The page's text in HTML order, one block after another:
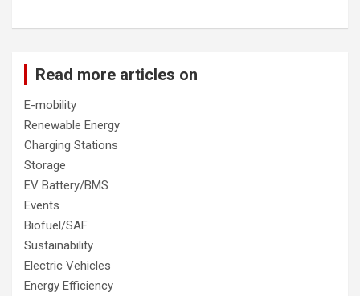
Read more articles on
E-mobility
Renewable Energy
Charging Stations
Storage
EV Battery/BMS
Events
Biofuel/SAF
Sustainability
Electric Vehicles
Energy Efficiency